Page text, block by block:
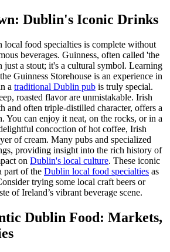
Dublin's Iconic Drinks
food specialties is complete without
beverages. Guinness, often called 'the
just a stout; it's a cultural symbol. Learning
Guinness Storehouse is an experience in
a traditional Dublin pub is truly special.
roasted flavor are unmistakable. Irish
and often triple-distilled character, offers a
You can enjoy it neat, on the rocks, or in a
concoction of hot coffee, Irish
of cream. Many pubs and specialized
providing insight into the rich history of
on Dublin's local culture. These iconic
part of the Dublin local food specialties as
trying some local craft beers or
of Ireland’s vibrant beverage scene.
Dublin Food: Markets,